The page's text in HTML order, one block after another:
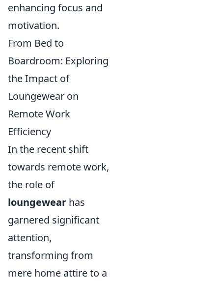
enhancing focus and
motivation.
From Bed to
Boardroom: Exploring
the Impact of
Loungewear on
Remote Work
Efficiency
In the recent shift
towards remote work,
the role of
loungewear has
garnered significant
attention,
transforming from
mere home attire to a